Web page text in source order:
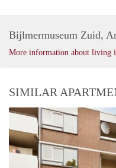
Bijlmermuseum Zuid,
More information about living
SIMILAR